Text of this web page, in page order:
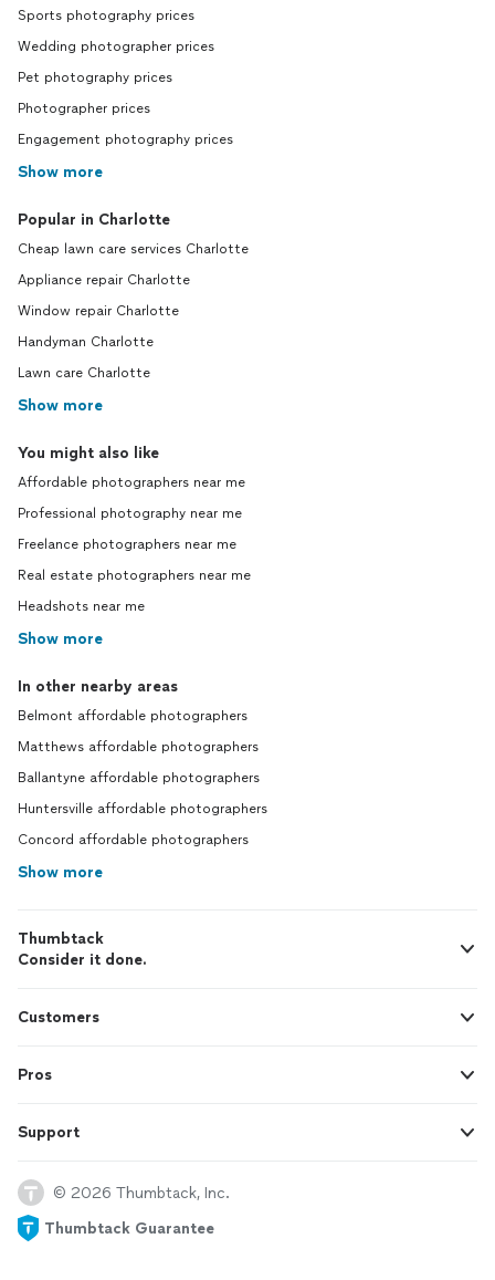
Sports photography prices
Wedding photographer prices
Pet photography prices
Photographer prices
Engagement photography prices
Show more
Popular in Charlotte
Cheap lawn care services Charlotte
Appliance repair Charlotte
Window repair Charlotte
Handyman Charlotte
Lawn care Charlotte
Show more
You might also like
Affordable photographers near me
Professional photography near me
Freelance photographers near me
Real estate photographers near me
Headshots near me
Show more
In other nearby areas
Belmont affordable photographers
Matthews affordable photographers
Ballantyne affordable photographers
Huntersville affordable photographers
Concord affordable photographers
Show more
Thumbtack
Consider it done.
Customers
Pros
Support
© 2026 Thumbtack, Inc.
Thumbtack Guarantee